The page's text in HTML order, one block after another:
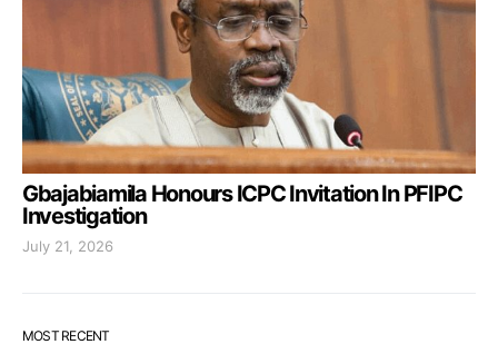
Gbajabiamila Honours ICPC Invitation In PFIPC
Investigation
July 21, 2026
MOST RECENT